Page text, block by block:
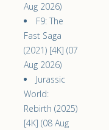
Aug 2026)
F9: The
Fast Saga
(2021) [4K] (07
Aug 2026)
Jurassic
World:
Rebirth (2025)
[4K] (08 Aug